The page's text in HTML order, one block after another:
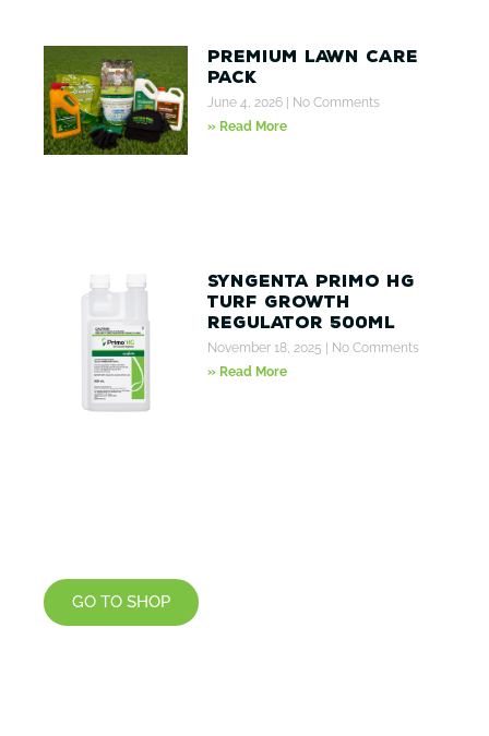
Premium Lawn Care
Pack
June 4, 2026
No Comments
» Read More
Syngenta Primo HG
Turf Growth
Regulator 500ml
November 18, 2025
No Comments
» Read More
GO TO SHOP